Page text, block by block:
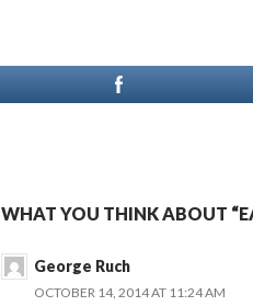
WHAT YOU THINK ABOUT
George Ruch
OCTOBER 14, 2014 AT 11:24 AM